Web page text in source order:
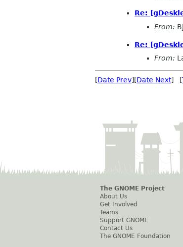
Re:
From:
Re:
From:
[Date Prev][Date Next] [
The GNOME Project
About Us
Get Involved
Teams
Support GNOME
Contact Us
The GNOME Foundation